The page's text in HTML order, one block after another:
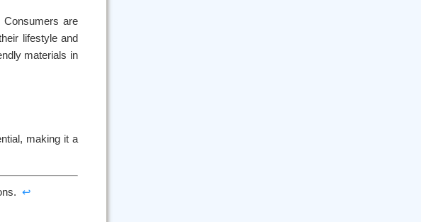
Consumers are
lifestyle and
materials in
making it a
↩